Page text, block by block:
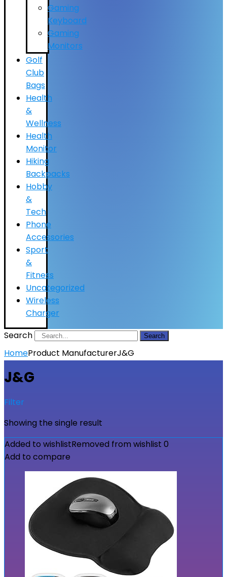
Gaming
Keyboard
Gaming
Monitors
Golf
Club
Bags
Health
&
Wellness
Health
Monitor
Hiking
Backpacks
Hobby
&
Tech
Phone
Accessories
Sport
&
Fitness
Uncategorized
Wireless
Charger
Search
Search
HomeProduct ManufacturerJ&G
J&G
Filter
Showing the single result
Added to wishlistRemoved from wishlist 0
Add to compare